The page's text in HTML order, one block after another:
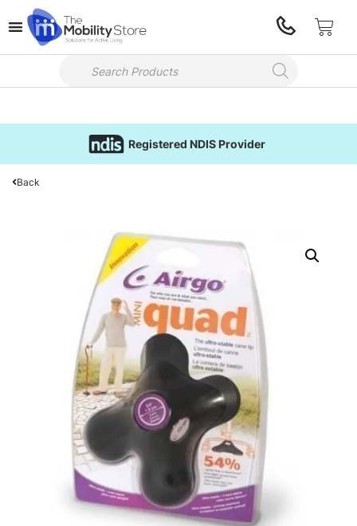
Registered NDIS Provider
Back